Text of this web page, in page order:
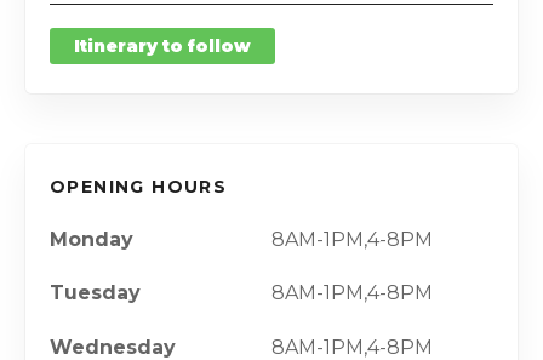
Itinerary to follow
OPENING HOURS
Monday 8AM-1PM,4-8PM
Tuesday 8AM-1PM,4-8PM
Wednesday 8AM-1PM,4-8PM